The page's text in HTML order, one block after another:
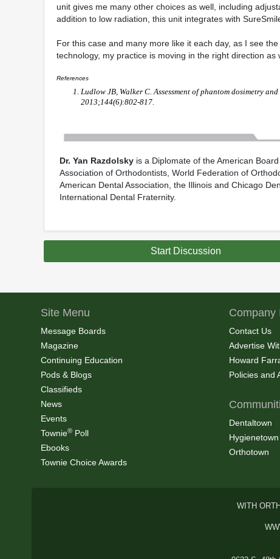
unit gives me many other choices as well, including
addition to low radiation, this unit integrates with
For this case and many more like it each day, as I see
technology, my practice is moving in the right direction as
References
Ludlow JB, Walker C. Assessment of phantom dosimetry
2013;144(6):802-817.
Dr. Yan Razdolsky is a Diplomate of the American
Association of Orthodontists, World Federation of
American Dental Association, the Illinois and Chicago
International Dental Fraternity.
Start Discussion
Site Menu
Message Boards
Magazine
Continuing Education
Pods & Blogs
Classifieds
News
Events
Townie® Poll
Ebooks
Townie Choice Awards
Company
Contact Us
Advertise
Howard
Policies and
Dentaltown
Hygienetown
Orthotown
WITH